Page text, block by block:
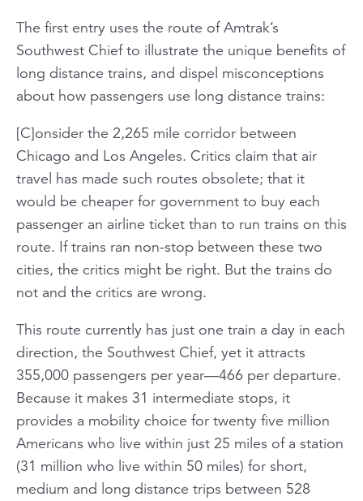
The first entry uses the route of Amtrak’s
Southwest Chiefto illustrate the unique benefits of
long distance trains, and dispel misconceptions
about how passengers use long distance trains:
[C]onsider the 2,265 mile corridor between
Chicago and Los Angeles. Critics claim that air
travel has made such routes obsolete; that it
would be cheaper for government to buy each
passenger an airline ticket than to run trains on this
route. If trains ran non-stop between these two
cities, the critics might be right. But the trains do
not and the critics are wrong.
This route currently has just one train a day in each
direction, the Southwest Chief, yet it attracts
355,000 passengers per year—466 per departure.
Because it makes 31 intermediate stops, it
provides a mobility choice for twenty five million
Americans who live within just 25 miles of a station
(31 million who live within 50 miles) for short,
medium and long distance trips between 528